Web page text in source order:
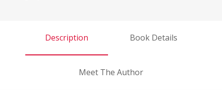
Description Book Details
Meet The Author